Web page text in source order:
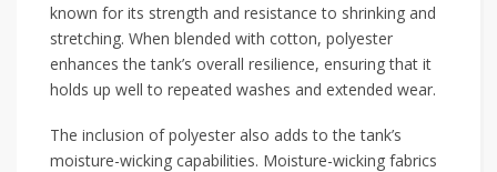
known for its strength and resistance to shrinking and
stretching. When blended with cotton, polyester
enhances the tank’s overall resilience, ensuring that it
holds up well to repeated washes and extended wear.
The inclusion of polyester also adds to the tank’s
moisture-wicking capabilities. Moisture-wicking fabrics